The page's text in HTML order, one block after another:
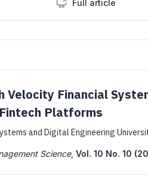
Full article
Velocity Financial
Platforms
and Digital Engineering
Science, Vol. 10 No. 10